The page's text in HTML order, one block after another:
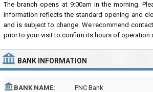
The branch opens at 9:00am in the morning.
information reflects the standard opening and
and is subject to change. We recommend
prior to your visit to confirm its hours of operation
BANK INFORMATION
BANK NAME: PNC Bank